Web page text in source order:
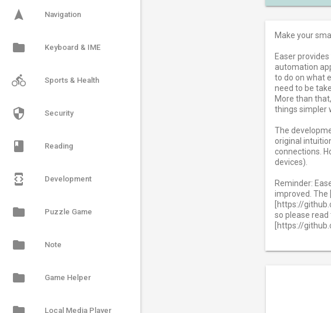
navigation Navigation
folder Keyboard & IME
directions_bike Sports & Health
security Security
book Reading
developer_mode Development
folder Puzzle Game
folder Note
folder Game Helper
Local Media Player
Make your
Easer
automation
to do on what
need to be
More than
things simpler
The
original
connections.
devices).
Reminder:
improved.
[https://
so please
[https://